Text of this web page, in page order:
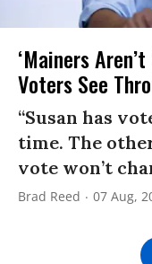
‘Mainers
Voters See
“Susan has
time. The
vote won’t
Brad Reed 07 Aug,